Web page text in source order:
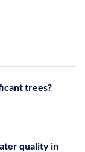
trees?
quality in